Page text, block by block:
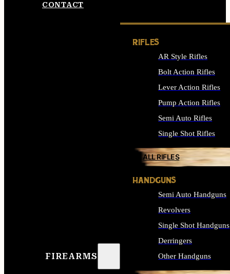
CONTACT
FIREARMS
RIFLES
AR Style Rifles
Bolt Action Rifles
Lever Action Rifles
Pump Action Rifles
Semi Auto Rifles
Single Shot Rifles
ALL RIFLES
HANDGUNS
Semi Auto Handguns
Revolvers
Single Shot Handguns
Derringers
Other Handguns